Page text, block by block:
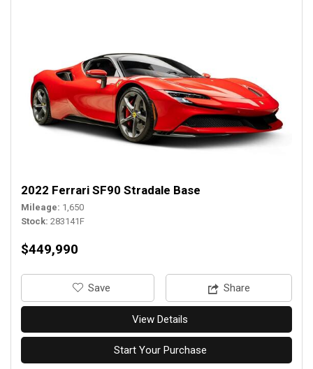
2022 Ferrari SF90 Stradale Base
Mileage 1,650
Stock 283141F
$449,990
‎Save Share
View Details
Start Your Purchase